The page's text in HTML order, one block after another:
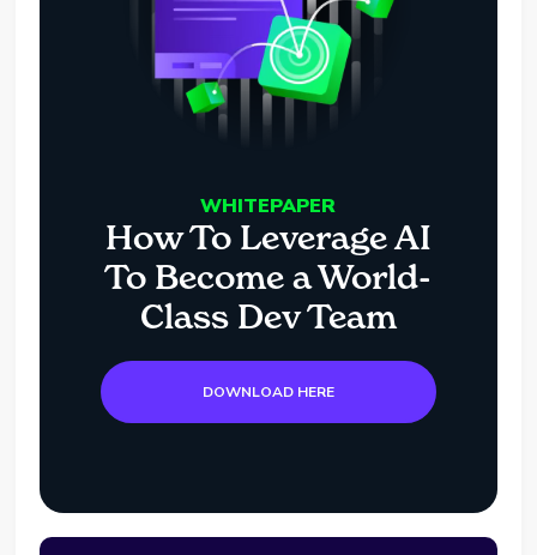
WHITEPAPER
How To Leverage AI
To Become a World-
Class Dev Team
DOWNLOAD HERE